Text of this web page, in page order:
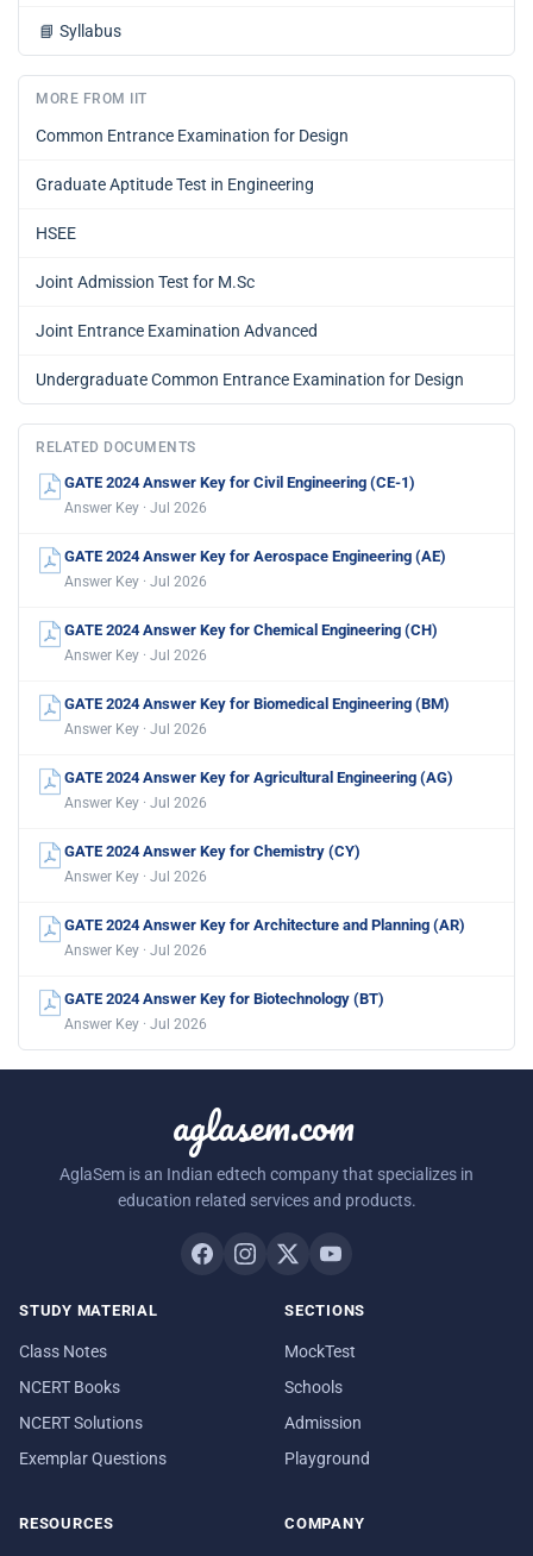
📘 Syllabus
MORE FROM IIT
Common Entrance Examination for Design
Graduate Aptitude Test in Engineering
HSEE
Joint Admission Test for M.Sc
Joint Entrance Examination Advanced
Undergraduate Common Entrance Examination for Design
RELATED DOCUMENTS
GATE 2024 Answer Key for Civil Engineering (CE-1)
Answer Key · Jul 2026
GATE 2024 Answer Key for Aerospace Engineering (AE)
Answer Key · Jul 2026
GATE 2024 Answer Key for Chemical Engineering (CH)
Answer Key · Jul 2026
GATE 2024 Answer Key for Biomedical Engineering (BM)
Answer Key · Jul 2026
GATE 2024 Answer Key for Agricultural Engineering (AG)
Answer Key · Jul 2026
GATE 2024 Answer Key for Chemistry (CY)
Answer Key · Jul 2026
GATE 2024 Answer Key for Architecture and Planning (AR)
Answer Key · Jul 2026
GATE 2024 Answer Key for Biotechnology (BT)
Answer Key · Jul 2026
aglasem.com
AglaSem is an Indian edtech company that specializes in
education related services and products.
STUDY MATERIAL
Class Notes
NCERT Books
NCERT Solutions
Exemplar Questions
SECTIONS
MockTest
Schools
Admission
Playground
RESOURCES COMPANY